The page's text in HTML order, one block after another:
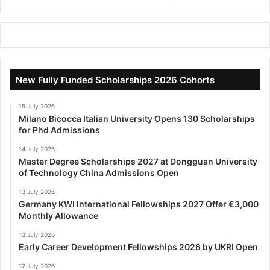
New Fully Funded Scholarships 2026 Cohorts
15 July 2026
Milano Bicocca Italian University Opens 130 Scholarships
for Phd Admissions
14 July 2026
Master Degree Scholarships 2027 at Dongguan University
of Technology China Admissions Open
13 July 2026
Germany KWI International Fellowships 2027 Offer €3,000
Monthly Allowance
13 July 2026
Early Career Development Fellowships 2026 by UKRI Open
12 July 2026